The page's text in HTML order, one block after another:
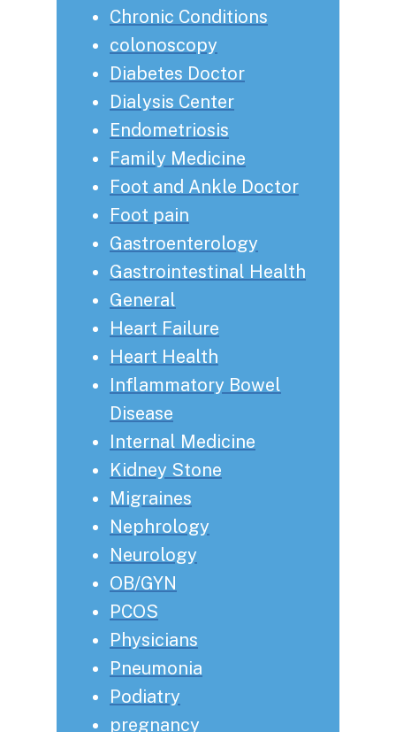
Chronic Conditions
colonoscopy
Diabetes Doctor
Dialysis Center
Endometriosis
Family Medicine
Foot and Ankle Doctor
Foot pain
Gastroenterology
Gastrointestinal Health
General
Heart Failure
Heart Health
Inflammatory Bowel
Disease
Internal Medicine
Kidney Stone
Migraines
Nephrology
Neurology
OB/GYN
PCOS
Physicians
Pneumonia
Podiatry
pregnancy